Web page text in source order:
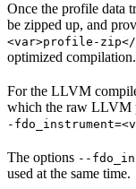
Once the profile data
be zipped up, and
<var>profile-zip</
optimized compilation.
For the LLVM
which the raw LLVM
-
The options --
used at the same time.